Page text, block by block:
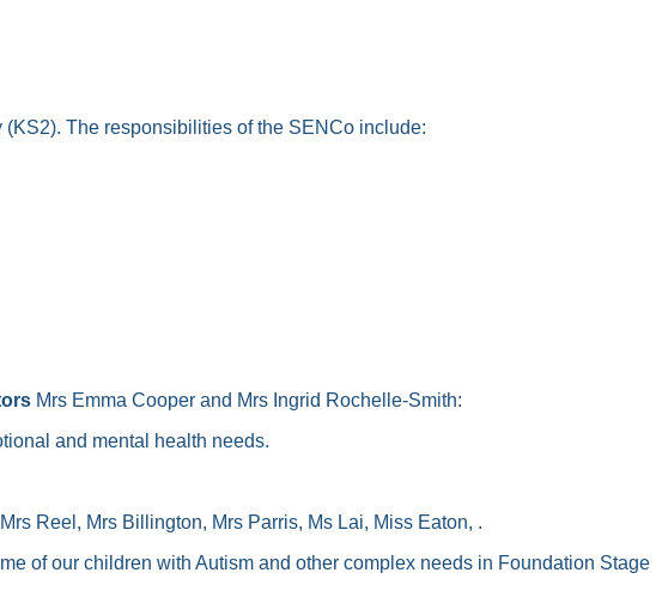
The responsibilities of the SENCo include:
Mrs Emma Cooper and Mrs Ingrid Rochelle-Smith:
and mental health needs.
Reel, Mrs Billington, Mrs Parris, Ms Lai, Miss Eaton, .
of our children with Autism and other complex needs in Foundation Stage